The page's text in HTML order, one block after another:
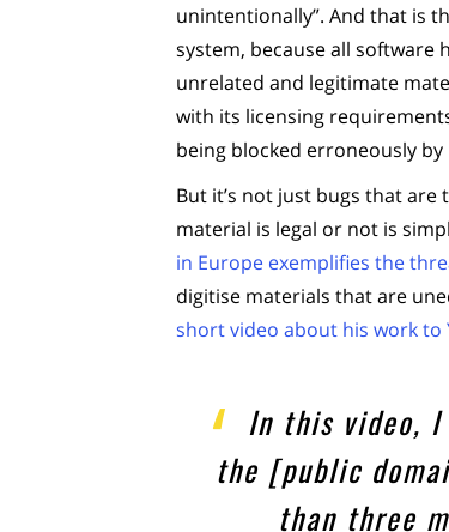
unintentionally”. And that is
system, because all software
unrelated and legitimate
with its licensing
being blocked erroneously
But it’s not just bugs that
material is legal or not is
in Europe exemplifies the
digitise materials that are
short video about his work to
In this video,
the [public
than three